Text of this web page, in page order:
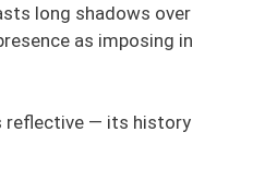
long shadows over
as imposing in
reflective — its history